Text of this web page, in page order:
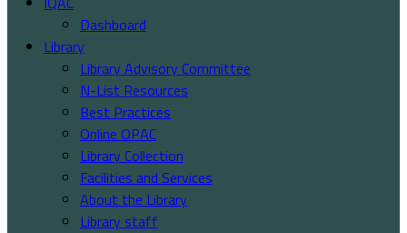
Dashboard
Library
Library Advisory Committee
N-List Resources
Best Practices
Online OPAC
Library Collection
Facilities and Services
About the Library
Library staff